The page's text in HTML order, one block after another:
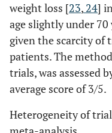
weight loss [23, 24]
age slightly under
given the scarcity of
patients. The
trials, was assessed
average score of 3/5.
Heterogeneity of